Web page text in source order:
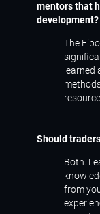
mentors that
development?
The
learned
Should
Both.
from